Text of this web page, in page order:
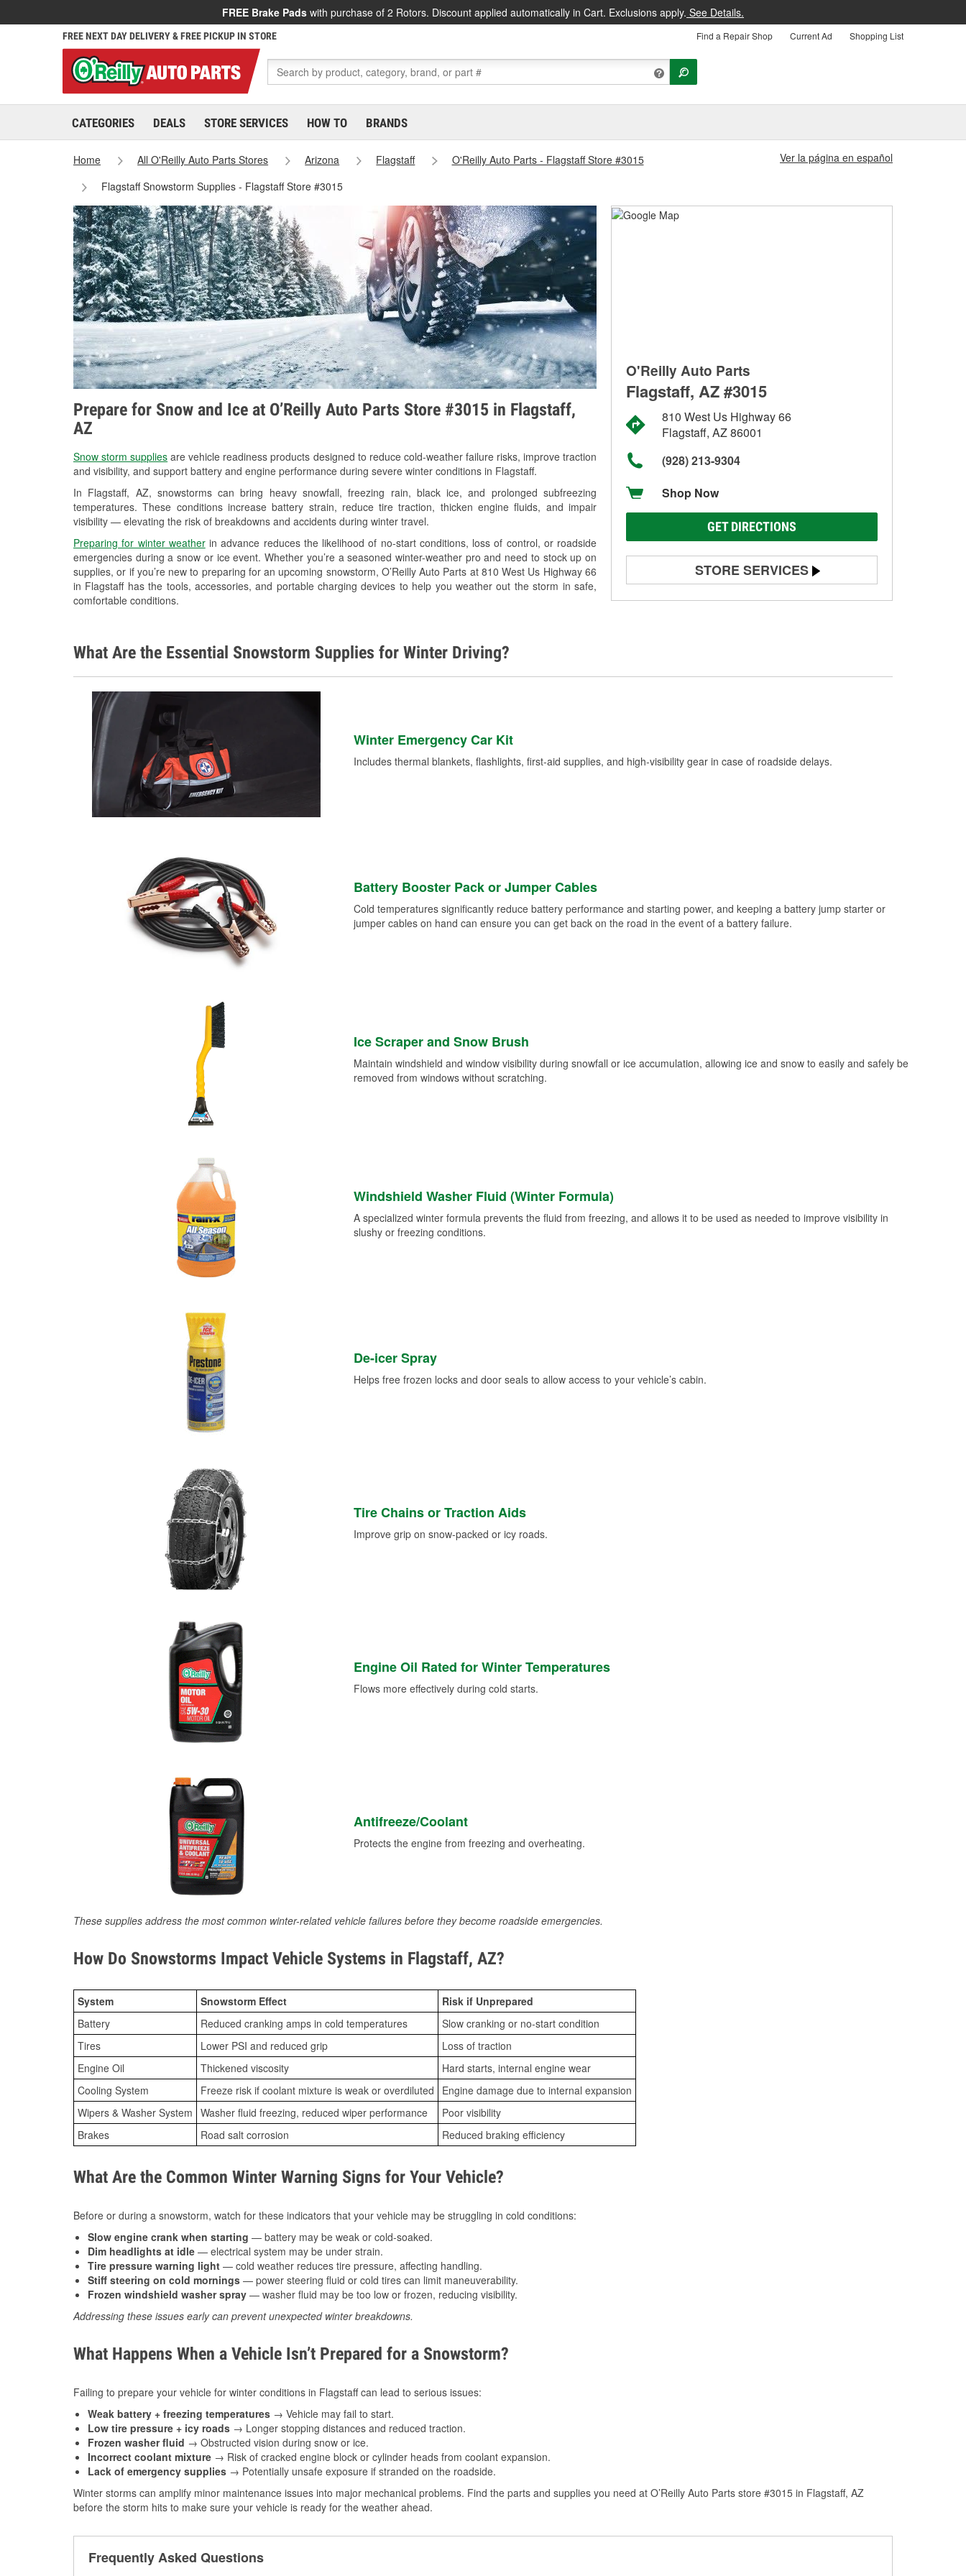
FREE Brake Pads with purchase of 2 Rotors. Discount applied automatically in Cart. Exclusions apply. See Details.
FREE NEXT DAY DELIVERY & FREE PICKUP IN STORE Find a Repair Shop Current Ad Shopping List
CATEGORIES DEALS STORE SERVICES HOW TO BRANDS
Home All O'Reilly Auto Parts Stores Arizona Flagstaff
O'Reilly Auto Parts - Flagstaff Store #3015
Flagstaff Snowstorm Supplies - Flagstaff Store #3015
Ver la página en español
Prepare for Snow and Ice at O’Reilly Auto Parts Store #3015 in Flagstaff,
AZ
Snow storm supplies are vehicle readiness products designed to reduce cold-weather failure risks, improve traction
and visibility, and support battery and engine performance during severe winter conditions in Flagstaff.
In Flagstaff, AZ, snowstorms can bring heavy snowfall, freezing rain, black ice, and prolonged subfreezing
temperatures. These conditions increase battery strain, reduce tire traction, thicken engine fluids, and impair
visibility — elevating the risk of breakdowns and accidents during winter travel.
Preparing for winter weatherin advance reduces the likelihood of no-start conditions, loss of control, or roadside
emergencies during a snow or ice event. Whether you’re a seasoned winter-weather pro and need to stock up on
supplies, or if you’re new to preparing for an upcoming snowstorm, O’Reilly Auto Parts at 810 West Us Highway 66
in Flagstaff has the tools, accessories, and portable charging devices to help you weather out the storm in safe,
comfortable conditions.
O'Reilly Auto Parts
Flagstaff, AZ #3015
810 West Us Highway 66
Flagstaff, AZ 86001
(928) 213-9304
Shop Now
GET DIRECTIONS
STORE SERVICES
Battery Testing
Used Oil & Battery Recycling
What Are the Essential Snowstorm Supplies for Winter Driving?
Winter Emergency Car Kit
Includes thermal blankets, flashlights, first-aid supplies, and high-visibility gear in case of roadside delays.
Battery Booster Pack or Jumper Cables
Cold temperatures significantly reduce battery performance and starting power, and keeping a battery jump starter or
jumper cables on hand can ensure you can get back on the road in the event of a battery failure.
Ice Scraper and Snow Brush
Maintain windshield and window visibility during snowfall or ice accumulation, allowing ice and snow to easily and safely be
removed from windows without scratching.
Windshield Washer Fluid (Winter Formula)
A specialized winter formula prevents the fluid from freezing, and allows it to be used as needed to improve visibility in
slushy or freezing conditions.
De-icer Spray
Helps free frozen locks and door seals to allow access to your vehicle’s cabin.
Tire Chains or Traction Aids
Improve grip on snow-packed or icy roads.
Engine Oil Rated for Winter Temperatures
Flows more effectively during cold starts.
Antifreeze/Coolant
Protects the engine from freezing and overheating.
These supplies address the most common winter-related vehicle failures before they become roadside emergencies.
How Do Snowstorms Impact Vehicle Systems in Flagstaff, AZ?
System Snowstorm Effect
Risk if Unprepared
Battery
Reduced cranking amps in cold temperatures
Slow cranking or no-start condition
Tires
Lower PSI and reduced grip
Loss of traction
Engine Oil
Thickened viscosity
Hard starts, internal engine wear
Cooling System
Freeze risk if coolant mixture is weak or overdiluted
Engine damage due to internal expansion
Wipers & Washer System Washer fluid freezing, reduced wiper performance
Poor visibility
Brakes
Road salt corrosion Reduced braking efficiency
What Are the Common Winter Warning Signs for Your Vehicle?
Before or during a snowstorm, watch for these indicators that your vehicle may be struggling in cold conditions:
Slow engine crank when starting — battery may be weak or cold-soaked.
Dim headlights at idle — electrical system may be under strain.
Tire pressure warning light — cold weather reduces tire pressure, affecting handling.
Stiff steering on cold mornings — power steering fluid or cold tires can limit maneuverability.
Frozen windshield washer spray — washer fluid may be too low or frozen, reducing visibility.
Addressing these issues early can prevent unexpected winter breakdowns.
What Happens When a Vehicle Isn’t Prepared for a Snowstorm?
Failing to prepare your vehicle for winter conditions in Flagstaff can lead to serious issues:
Weak battery + freezing temperatures → Vehicle may fail to start.
Low tire pressure + icy roads → Longer stopping distances and reduced traction.
Frozen washer fluid → Obstructed vision during snow or ice.
Incorrect coolant mixture → Risk of cracked engine block or cylinder heads from coolant expansion.
Lack of emergency supplies → Potentially unsafe exposure if stranded on the roadside.
Winter storms can amplify minor maintenance issues into major mechanical problems. Find the parts and supplies you need at O’Reilly Auto Parts store #3015 in Flagstaff, AZ
before the storm hits to make sure your vehicle is ready for the weather ahead.
Frequently Asked Questions